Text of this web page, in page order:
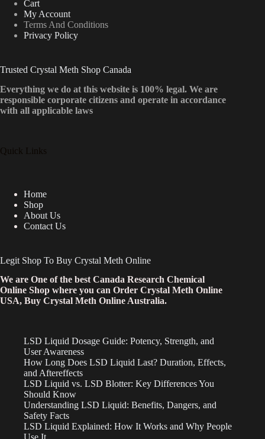
product
page
Cart
My Account
Terms And Conditions
Privacy Policy
Trusted Crystal Meth Shop Canada
Everything we do at this website is 100% legal. We are
responsible corporate citizens and operate in accordance
with all applicable laws
Quick Links
Home
Shop
About Us
Contact Us
Legit Shop To Buy Crystal Meth Online
We are One of the best Canada Research Chemical
Online Shop where you can Order Crystal Meth Online
USA, Buy Crystal Meth Online Australia.
LSD Liquid Dosage Guide: Potency, Strength, and
User Awareness
How Long Does LSD Liquid Last? Duration, Effects,
and Aftereffects
LSD Liquid vs. LSD Blotter: Key Differences You
Should Know
Understanding LSD Liquid: Benefits, Dangers, and
Safety Facts
LSD Liquid Explained: How It Works and Why People